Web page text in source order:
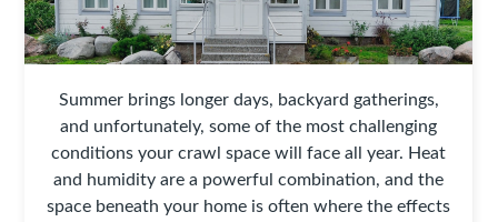
Summer brings longer days, backyard gatherings,
and unfortunately, some of the most challenging
conditions your crawl space will face all year. Heat
and humidity are a powerful combination, and the
space beneath your home is often where the effects